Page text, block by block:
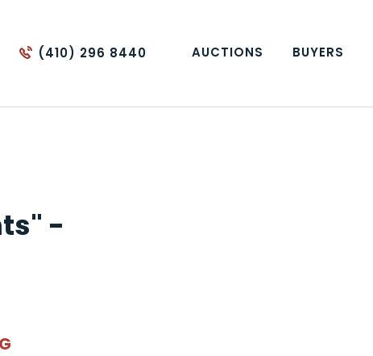
(410) 296 8440 AUCTIONS BUYERS
-